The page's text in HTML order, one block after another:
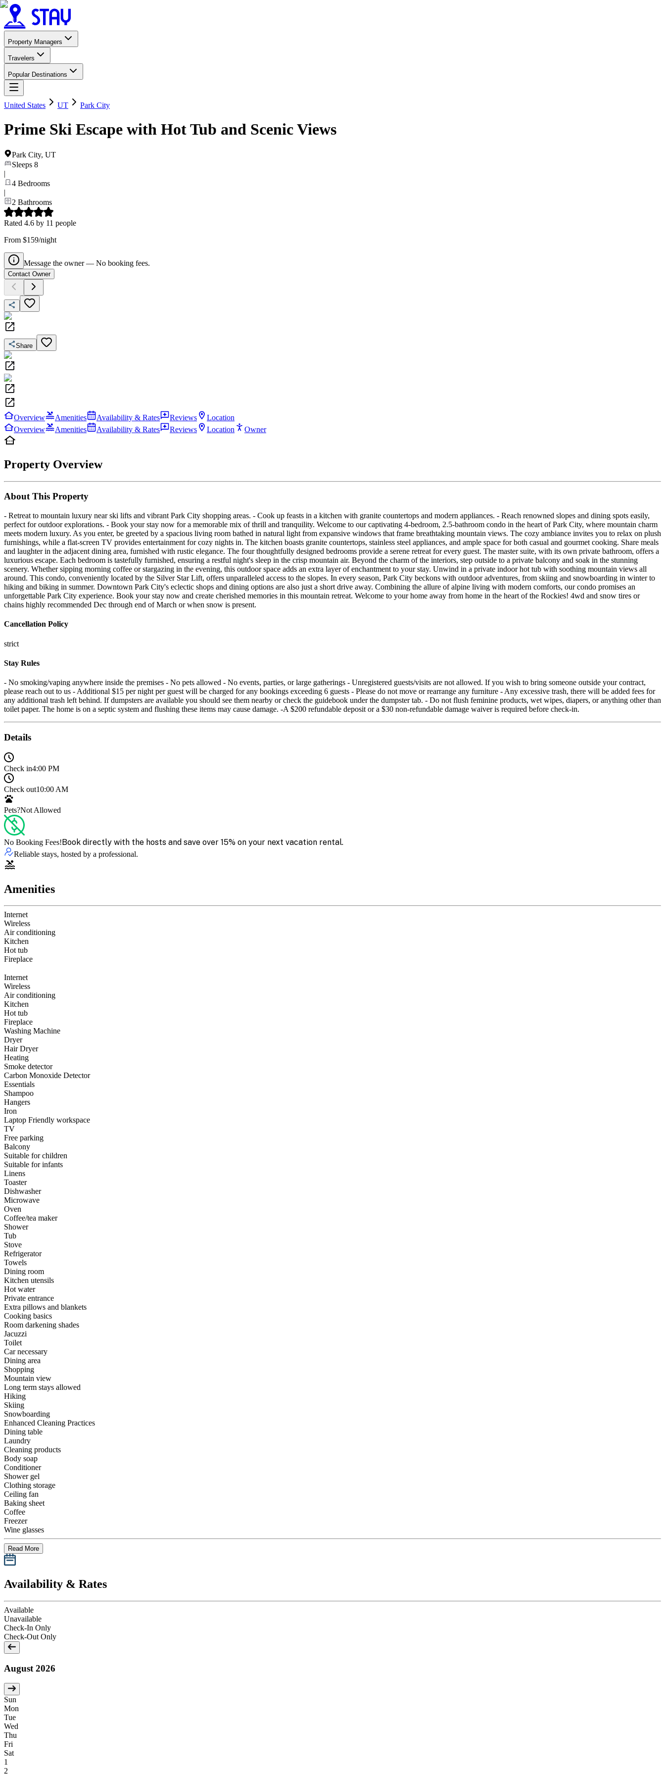
Property Managers
Travelers
Popular Destinations
United States UT Park City
Prime Ski Escape with Hot Tub and Scenic Views
Park City, UT
Sleeps 8
|
4 Bedrooms
|
2 Bathrooms
Rated 4.6 by 11 people
From $159/night
Message the owner — No booking fees.
Contact Owner
Share
Overview Amenities Availability & Rates Reviews
Location
Overview
Amenities Availability & Rates Reviews Location Owner
Property Overview
About This Property
- Retreat to mountain luxury near ski lifts and vibrant Park City shopping areas. - Cook up feasts in a kitchen with granite countertops and modern appliances. - Reach renowned slopes and dining spots easily,
perfect for outdoor explorations. - Book your stay now for a memorable mix of thrill and tranquility. Welcome to our captivating 4-bedroom, 2.5-bathroom condo in the heart of Park City, where mountain charm
meets modern luxury. As you enter, be greeted by a spacious living room bathed in natural light from expansive windows that frame breathtaking mountain views. The cozy ambiance invites you to relax on plush
furnishings, while a flat-screen TV provides entertainment for cozy nights in. The kitchen boasts granite countertops, stainless steel appliances, and ample space for both casual and gourmet cooking. Share meals
and laughter in the adjacent dining area, furnished with rustic elegance. The four thoughtfully designed bedrooms provide a serene retreat for every guest. The master suite, with its own private bathroom, offers a
luxurious escape. Each bedroom is tastefully furnished, ensuring a restful night's sleep in the crisp mountain air. Beyond the charm of the interiors, step outside to a private balcony and soak in the stunning
scenery. Whether sipping morning coffee or stargazing in the evening, this outdoor space adds an extra layer of enchantment to your stay. Unwind in a private indoor hot tub with soothing mountain views all
around. This condo, conveniently located by the Silver Star Lift, offers unparalleled access to the slopes. In every season, Park City beckons with outdoor adventures, from skiing and snowboarding in winter to
hiking and biking in summer. Downtown Park City's eclectic shops and dining options are also just a short drive away. Combining the allure of alpine living with modern comforts, our condo promises an
unforgettable Park City experience. Book your stay now and create cherished memories in this mountain retreat. Welcome to your home away from home in the heart of the Rockies! 4wd and snow tires or
chains highly recommended Dec through end of March or when snow is present.
Cancellation Policy
strict
Stay Rules
- No smoking/vaping anywhere inside the premises - No pets allowed - No events, parties, or large gatherings - Unregistered guests/visits are not allowed. If you wish to bring someone outside your contract,
please reach out to us - Additional $15 per night per guest will be charged for any bookings exceeding 6 guests - Please do not move or rearrange any furniture - Any excessive trash, there will be added fees for
any additional trash left behind. If dumpsters are available you should see them nearby or check the guidebook under the dumpster tab. - Do not flush feminine products, wet wipes, diapers, or anything other than
toilet paper. The home is on a septic system and flushing these items may cause damage. -A $200 refundable deposit or a $30 non-refundable damage waiver is required before check-in.
Details
Check in4:00 PM
Check out10:00 AM
Pets?Not Allowed
No Booking Fees!Book directly with the hosts and save over 15% on your next vacation rental.
Reliable stays, hosted by a professional.
Amenities
Internet
Wireless
Air conditioning
Kitchen
Hot tub
Fireplace
Internet
Wireless
Air conditioning
Kitchen
Hot tub
Fireplace
Washing Machine
Dryer
Hair Dryer
Heating
Smoke detector
Carbon Monoxide Detector
Essentials
Shampoo
Hangers
Iron
Laptop Friendly workspace
TV
Free parking
Balcony
Suitable for children
Suitable for infants
Linens
Toaster
Dishwasher
Microwave
Oven
Coffee/tea maker
Shower
Tub
Stove
Refrigerator
Towels
Dining room
Kitchen utensils
Hot water
Private entrance
Extra pillows and blankets
Cooking basics
Room darkening shades
Jacuzzi
Toilet
Car necessary
Dining area
Shopping
Mountain view
Long term stays allowed
Hiking
Skiing
Snowboarding
Enhanced Cleaning Practices
Dining table
Laundry
Cleaning products
Body soap
Conditioner
Shower gel
Clothing storage
Ceiling fan
Baking sheet
Coffee
Freezer
Wine glasses
Read More
Availability & Rates
Available
Unavailable
Check-In Only
Check-Out Only
August 2026
Sun
Mon
Tue
Wed
Thu
Fri
Sat
1
2